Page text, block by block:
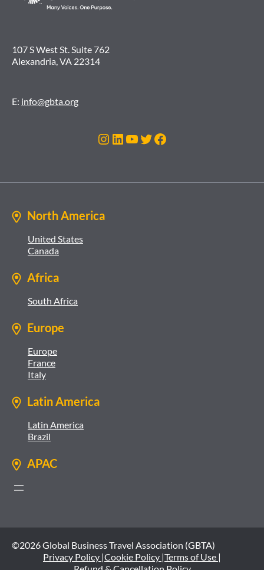
107 S West St. Suite 762
Alexandria, VA 22314
E: info@gbta.org
Instagram
LinkedIn
YouTube
Twitter
Facebook
North America
United States
Canada
Africa
South Africa
Europe
Europe
France
Italy
Latin America
Latin America
Brazil
APAC
©2026 Global Business Travel Association (GBTA)
Privacy Policy |Cookie Policy |Terms of Use |